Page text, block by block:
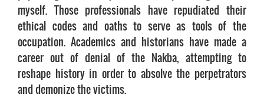
myself. Those professionals have repudiated their
ethical codes and oaths to serve as tools of the
occupation. Academics and historians have made a
career out of denial of the Nakba, attempting to
reshape history in order to absolve the perpetrators
and demonize the victims.